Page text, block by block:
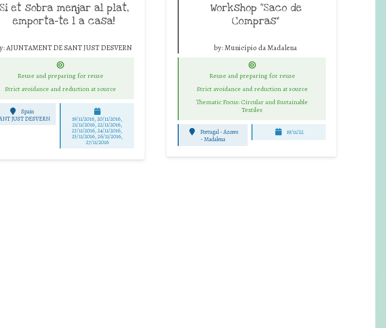
Si et sobra menjar al plat,
emporta-te l a casa!
AJUNTAMENT DE SANT JUST DESVERN
Reuse and preparing for reuse
Strict avoidance and reduction at source
Spain
JUST DESVERN 19/11/2016, 20/11/2016,
21/11/2016, 22/11/2016,
23/11/2016, 24/11/2016,
25/11/2016, 26/11/2016,
27/11/2016
Workshop “Saco de
Compras”
by: Município da Madalena
Reuse and preparing for reuse
Strict avoidance and reduction at source
Thematic Focus: Circular and Sustainable
Textiles
Portugal - Azores
-Madalena
19/11/22